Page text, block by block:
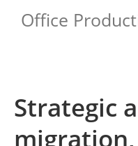
Office
Strategic